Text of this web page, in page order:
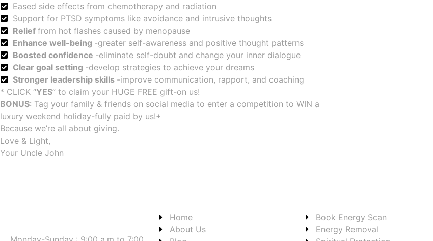
Eased side effects from chemotherapy and radiation
Support for PTSD symptoms like avoidance and intrusive thoughts
Relief from hot flashes caused by menopause
Enhance well-being -greater self-awareness and positive thought patterns
Boosted confidence -eliminate self-doubt and change your inner dialogue
Clear goal setting -develop strategies to achieve your dreams
Stronger leadership skills -improve communication, rapport, and coaching
* CLICK “YES” to claim your HUGE FREE gift-on us!
BONUS: Tag your family & friends on social media to enter a competition to WIN a
luxury weekend holiday-fully paid by us!+
Because we’re all about giving.
Love & Light,
Your Uncle John
Home
About Us
Book Energy Scan
Energy Removal